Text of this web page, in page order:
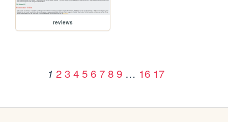
reviews
1 2 3 4 5 6 7 8 9 … 16 17